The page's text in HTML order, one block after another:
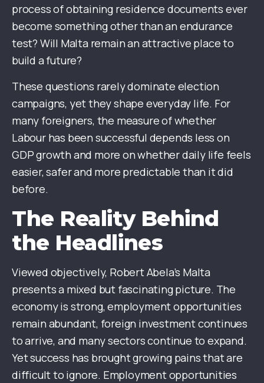
process of obtaining residence documents ever
become something other than an endurance
test? Will Malta remain an attractive place to
build a future?
These questions rarely dominate election
campaigns, yet they shape everyday life. For
many foreigners, the measure of whether
Labour has been successful depends less on
GDP growth and more on whether daily life feels
easier, safer and more predictable than it did
before.
The Reality Behind
the Headlines
Viewed objectively, Robert Abela’s Malta
presents a mixed but fascinating picture. The
economy is strong, employment opportunities
remain abundant, foreign investment continues
to arrive, and many sectors continue to expand.
Yet success has brought growing pains that are
difficult to ignore. Employment opportunities